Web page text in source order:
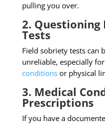
pulling you over.
2. Questioning
Tests
Field sobriety tests can
unreliable, especially
conditionsor physical
3. Medical
Prescriptions
If you have a